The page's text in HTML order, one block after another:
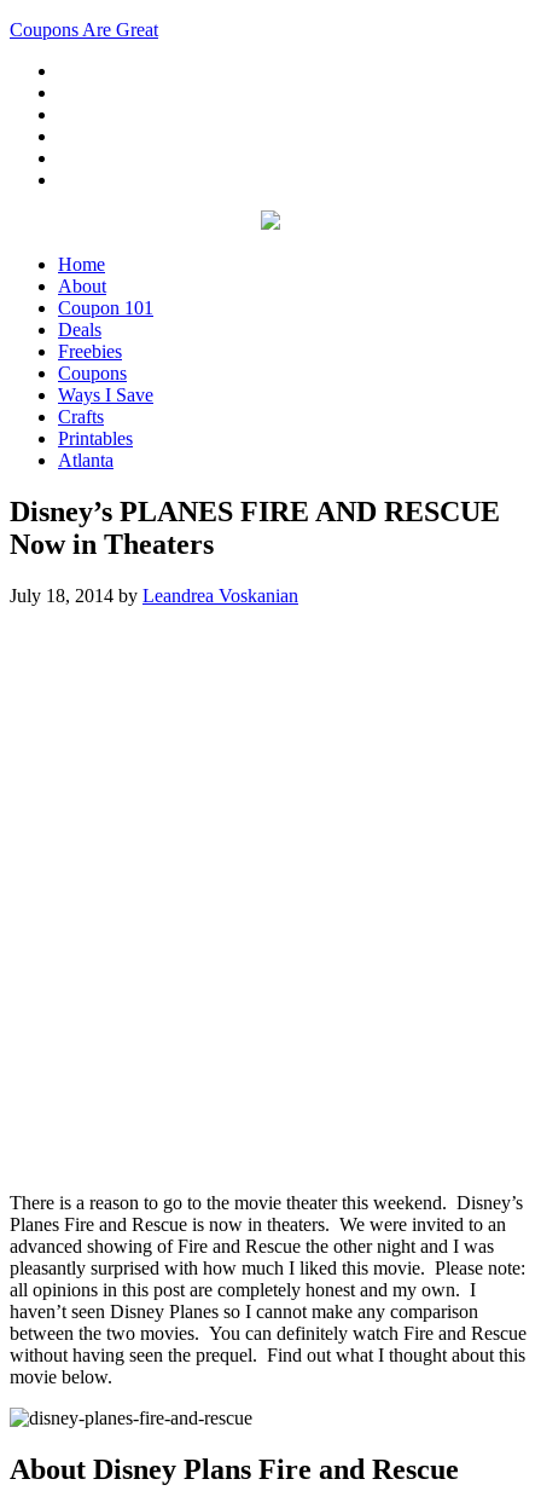
Coupons Are Great
Home
About
Coupon 101
Deals
Freebies
Coupons
Ways I Save
Crafts
Printables
Atlanta
Disney’s PLANES FIRE AND RESCUE
Now in Theaters
July 18, 2014 by Leandrea Voskanian
There is a reason to go to the movie theater this weekend. Disney’s
Planes Fire and Rescue is now in theaters. We were invited to an
advanced showing of Fire and Rescue the other night and I was
pleasantly surprised with how much I liked this movie. Please note:
all opinions in this post are completely honest and my own. I
haven’t seen Disney Planes so I cannot make any comparison
between the two movies. You can definitely watch Fire and Rescue
without having seen the prequel. Find out what I thought about this
movie below.
About Disney Plans Fire and Rescue